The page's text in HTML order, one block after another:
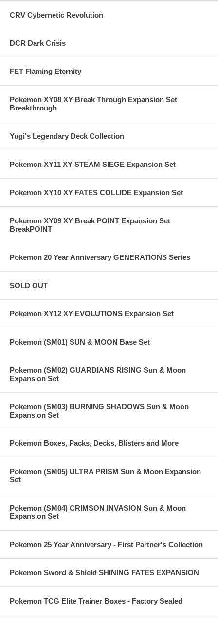
CRV Cybernetic Revolution
DCR Dark Crisis
FET Flaming Eternity
Pokemon XY08 XY Break Through Expansion Set
Breakthrough
Yugi's Legendary Deck Collection
Pokemon XY11 XY STEAM SIEGE Expansion Set
Pokemon XY10 XY FATES COLLIDE Expansion Set
Pokemon XY09 XY Break POINT Expansion Set
BreakPOINT
Pokemon 20 Year Anniversary GENERATIONS Series
SOLD OUT
Pokemon XY12 XY EVOLUTIONS Expansion Set
Pokemon (SM01) SUN & MOON Base Set
Pokemon (SM02) GUARDIANS RISING Sun & Moon
Expansion Set
Pokemon (SM03) BURNING SHADOWS Sun & Moon
Expansion Set
Pokemon Boxes, Packs, Decks, Blisters and More
Pokemon (SM05) ULTRA PRISM Sun & Moon Expansion
Set
Pokemon (SM04) CRIMSON INVASION Sun & Moon
Expansion Set
Pokemon 25 Year Anniversary - First Partner's Collection
Pokemon Sword & Shield SHINING FATES EXPANSION
Pokemon TCG Elite Trainer Boxes - Factory Sealed